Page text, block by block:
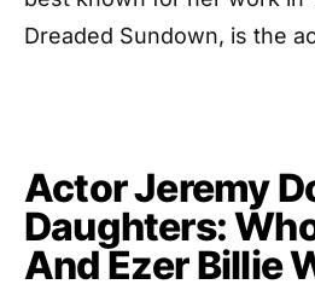
Dreaded Sundown, is the
Actor Jeremy
Daughters:
And Ezer Billie